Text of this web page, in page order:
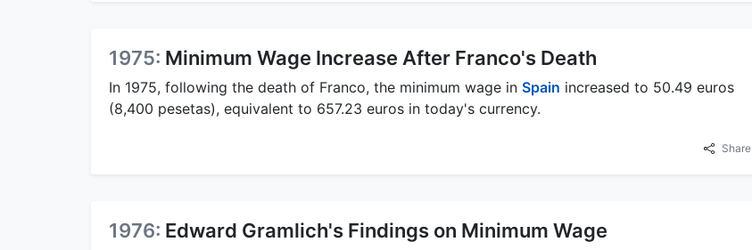
1975: Minimum Wage Increase After Franco's Death
In 1975, following the death of Franco, the minimum wage in Spain increased to 50.49 euros
(8,400 pesetas), equivalent to 657.23 euros in today's currency.
Share
1976: Edward Gramlich's Findings on Minimum Wage